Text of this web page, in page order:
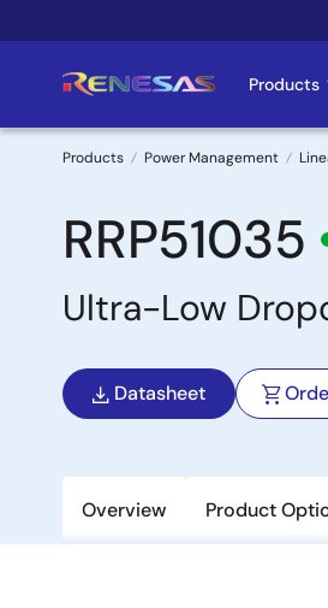
to
Products
Breadcrumb
Products Power Management
RRP51035
Ultra-Low
Datasheet
Overview Product